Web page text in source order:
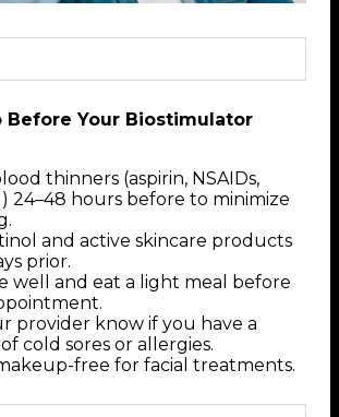
Before Your Biostimulator
thinners (aspirin, NSAIDs,
24–48 hours before to minimize
and active skincare products
prior.
well and eat a light meal before
provider know if you have a
cold sores or allergies.
free for facial treatments.